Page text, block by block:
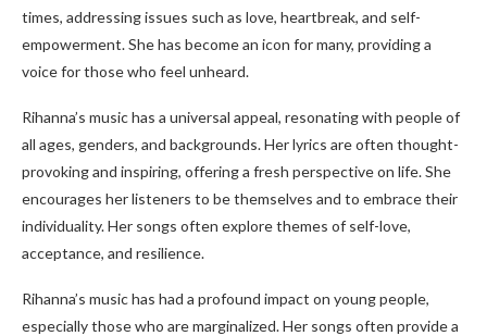
times, addressing issues such as love, heartbreak, and self-
empowerment. She has become an icon for many, providing a
voice for those who feel unheard.
Rihanna’s music has a universal appeal, resonating with people of
all ages, genders, and backgrounds. Her lyrics are often thought-
provoking and inspiring, offering a fresh perspective on life. She
encourages her listeners to be themselves and to embrace their
individuality. Her songs often explore themes of self-love,
acceptance, and resilience.
Rihanna’s music has had a profound impact on young people,
especially those who are marginalized. Her songs often provide a